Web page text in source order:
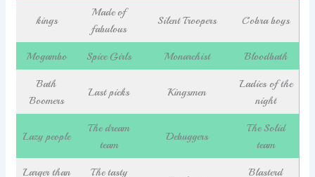
kings
Made of
fabulous
Silent Troopers Cobra boys
Mogambo Spice Girls Monarchist Bloodbath
Bath
Boomers
Last picks Kingsmen
Ladies of the
night
Lazy people
The dream
team
Debuggers
The Solid
team
Larger than
The tasty
Blasterd